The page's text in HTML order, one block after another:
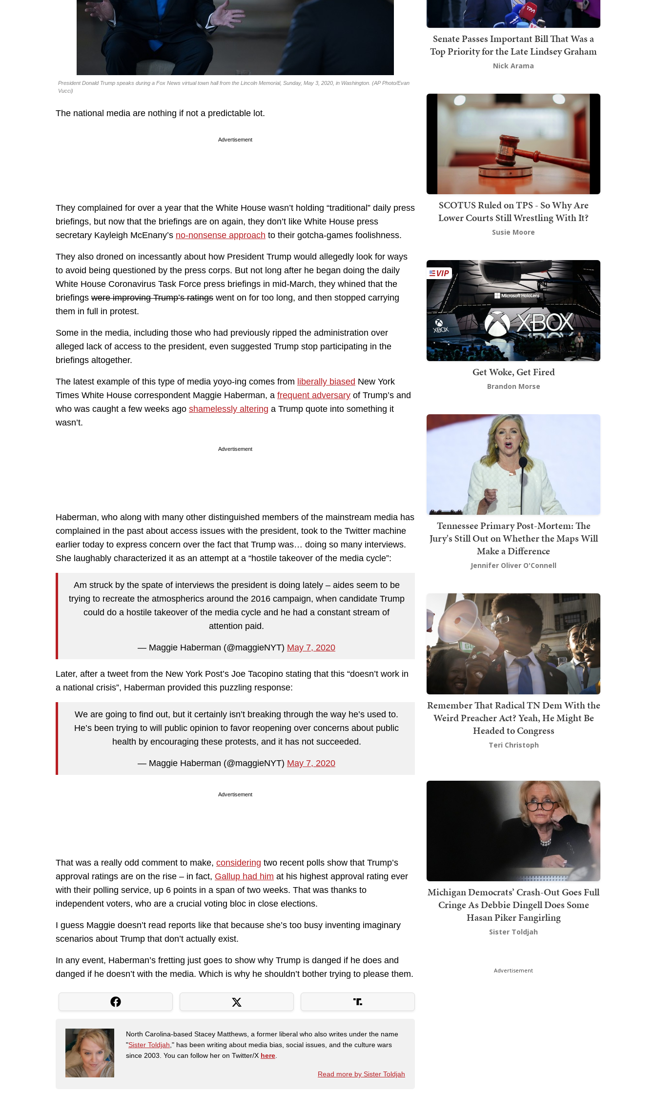
President Donald Trump speaks during a Fox News virtual town hall from the Lincoln Memorial, Sunday, May 3, 2020, in Washington. (AP Photo/Evan
Vucci)
The national media are nothing if not a predictable lot.
Advertisement
They complained for over a year that the White House wasn’t holding “traditional” daily press
briefings, but now that the briefings are on again, they don’t like White House press
secretary Kayleigh McEnany’s no-nonsense approach to their gotcha-games foolishness.
They also droned on incessantly about how President Trump would allegedly look for ways
to avoid being questioned by the press corps. But not long after he began doing the daily
White House Coronavirus Task Force press briefings in mid-March, they whined that the
briefings were improving Trump’s ratings went on for too long, and then stopped carrying
them in full in protest.
Some in the media, including those who had previously ripped the administration over
alleged lack of access to the president, even suggested Trump stop participating in the
briefings altogether.
The latest example of this type of media yoyo-ing comes from liberally biased New York
Times White House correspondent Maggie Haberman, a frequent adversary of Trump’s and
who was caught a few weeks ago shamelessly altering a Trump quote into something it
wasn’t.
Advertisement
Haberman, who along with many other distinguished members of the mainstream media has
complained in the past about access issues with the president, took to the Twitter machine
earlier today to express concern over the fact that Trump was… doing so many interviews.
She laughably characterized it as an attempt at a “hostile takeover of the media cycle”:
Am struck by the spate of interviews the president is doing lately – aides seem to be
trying to recreate the atmospherics around the 2016 campaign, when candidate Trump
could do a hostile takeover of the media cycle and he had a constant stream of
attention paid.
— Maggie Haberman (@maggieNYT) May 7, 2020
Later, after a tweet from the New York Post’s Joe Tacopino stating that this “doesn’t work in
a national crisis”, Haberman provided this puzzling response:
We are going to find out, but it certainly isn’t breaking through the way he’s used to.
He’s been trying to will public opinion to favor reopening over concerns about public
health by encouraging these protests, and it has not succeeded.
— Maggie Haberman (@maggieNYT) May 7, 2020
Advertisement
That was a really odd comment to make, considering two recent polls show that Trump’s
approval ratings are on the rise – in fact, Gallup had him at his highest approval rating ever
with their polling service, up 6 points in a span of two weeks. That was thanks to
independent voters, who are a crucial voting bloc in close elections.
I guess Maggie doesn’t read reports like that because she’s too busy inventing imaginary
scenarios about Trump that don’t actually exist.
In any event, Haberman’s fretting just goes to show why Trump is danged if he does and
danged if he doesn’t with the media. Which is why he shouldn’t bother trying to please them.
North Carolina-based Stacey Matthews, a former liberal who also writes under the name
"Sister Toldjah," has been writing about media bias, social issues, and the culture wars
since 2003. You can follow her on Twitter/X here.
Read more by Sister Toldjah
Senate Passes Important Bill That Was a
Top Priority for the Late Lindsey Graham
Nick Arama
SCOTUS Ruled on TPS - So Why Are
Lower Courts Still Wrestling With It?
Susie Moore
Get Woke, Get Fired
Brandon Morse
Tennessee Primary Post-Mortem: The
Jury's Still Out on Whether the Maps Will
Make a Difference
Jennifer Oliver O'Connell
Remember That Radical TN Dem With the
Weird Preacher Act? Yeah, He Might Be
Headed to Congress
Teri Christoph
Michigan Democrats’ Crash-Out Goes Full
Cringe As Debbie Dingell Does Some
Hasan Piker Fangirling
Sister Toldjah
Advertisement